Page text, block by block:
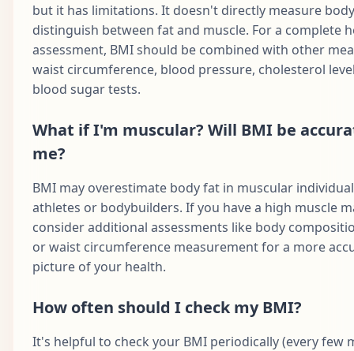
but it has limitations. It doesn't directly measure
distinguish between fat and muscle. For a complete
assessment, BMI should be combined with other
waist circumference, blood pressure, cholesterol
blood sugar tests.
What if I'm muscular? Will BMI be
me?
BMI may overestimate body fat in muscular
athletes or bodybuilders. If you have a high muscle
consider additional assessments like body
or waist circumference measurement for a more
picture of your health.
How often should I check my BMI?
It's helpful to check your BMI periodically (every few